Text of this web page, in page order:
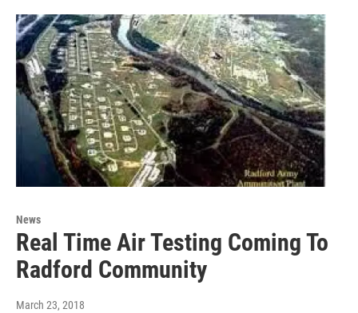
News
Real Time Air Testing Coming To
Radford Community
March 23, 2018